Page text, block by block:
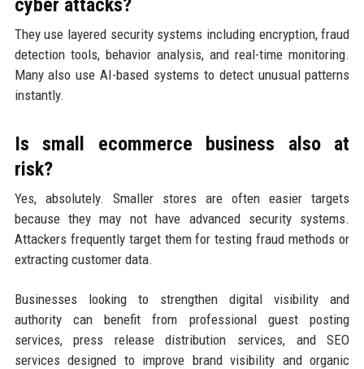
cyber attacks?
They use layered security systems including encryption, fraud
detection tools, behavior analysis, and real-time monitoring.
Many also use AI-based systems to detect unusual patterns
instantly.
Is small ecommerce business also at
risk?
Yes, absolutely. Smaller stores are often easier targets
because they may not have advanced security systems.
Attackers frequently target them for testing fraud methods or
extracting customer data.
Businesses looking to strengthen digital visibility and
authority can benefit from professional guest posting
services, press release distribution services, and SEO
services designed to improve brand visibility and organic